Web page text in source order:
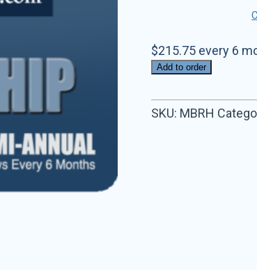
$215.75 every 6
Add to order
SKU: MBRH